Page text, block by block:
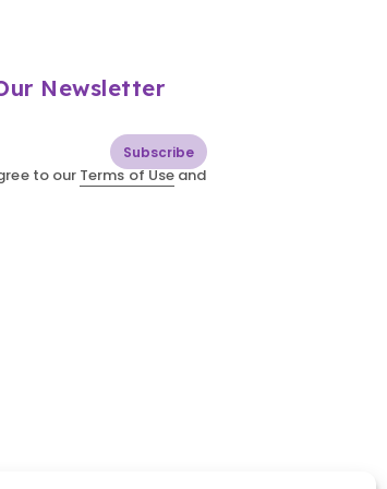
Newsletter
Subscribe
to our Terms of Useand